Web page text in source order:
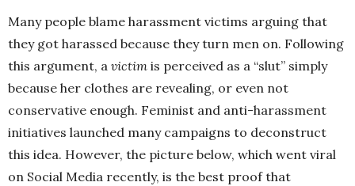
Many people blame harassment victims arguing that
they got harassed because they turn men on. Following
this argument, a victim is perceived as a “slut” simply
because her clothes are revealing, or even not
conservative enough. Feminist and anti-harassment
initiatives launched many campaigns to deconstruct
this idea. However, the picture below, which went viral
on Social Media recently, is the best proof that